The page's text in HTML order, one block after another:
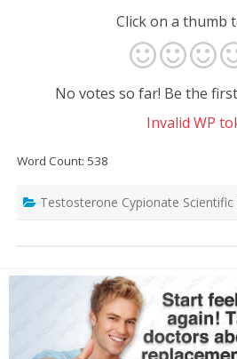
Click on a thumb
No votes so far! Be the
Invalid WP
Word Count: 538
Testosterone Cypionate Scientific